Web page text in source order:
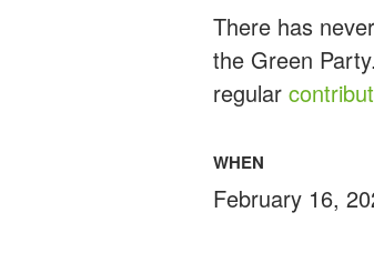
There has
the Green
regular
WHEN
February 16,